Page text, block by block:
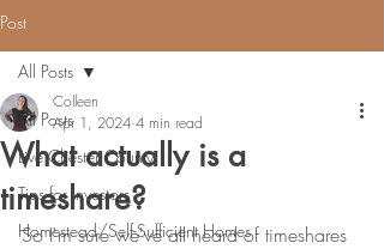
Post
All Posts
Live Chester County
Tips for Investors
Homestead/Self-Sufficient Homes
All Posts
What actually is a
timeshare?
Colleen
Apr 1, 2024 4 min read
So I'm sure we've all heard of timeshares